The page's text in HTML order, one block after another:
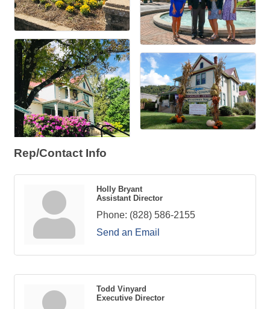
Rep/Contact Info
Holly Bryant
Assistant Director
Phone: (828) 586-2155
Send an Email
Todd Vinyard
Executive Director